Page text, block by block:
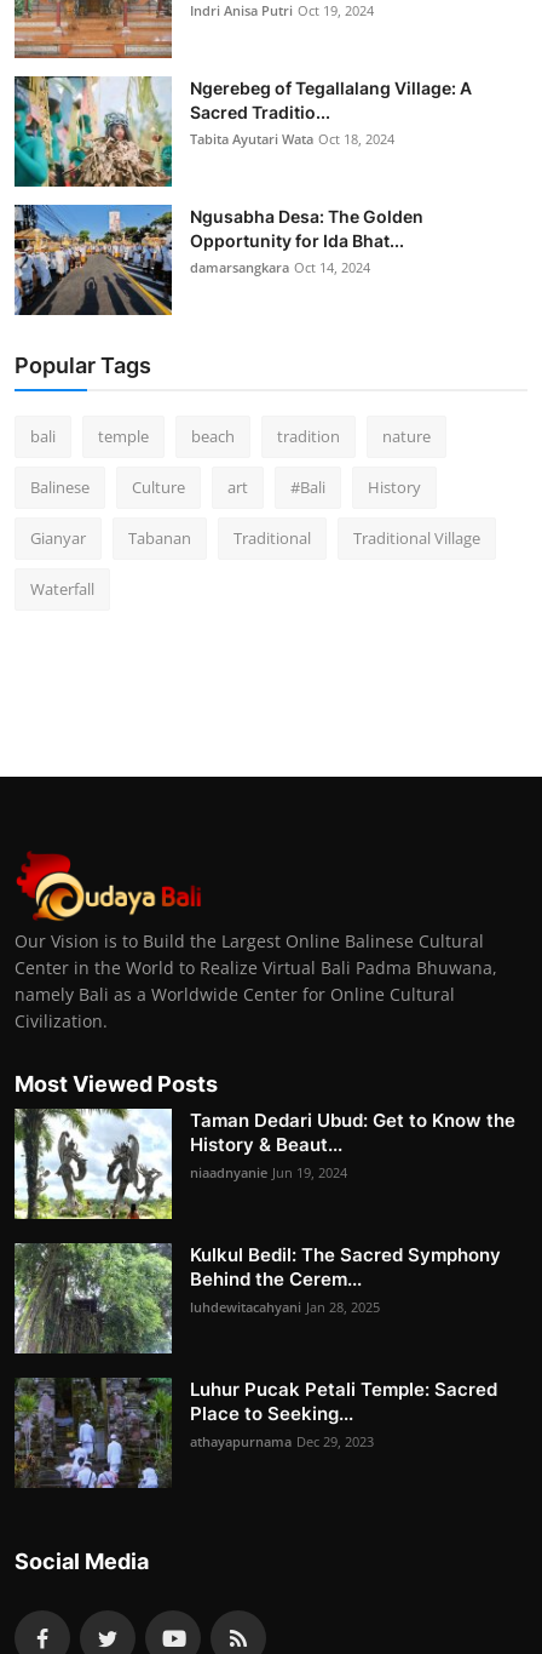
Indri Anisa Putri Oct 19, 2024
Ngerebeg of Tegallalang Village: A
Sacred Traditio...
Tabita Ayutari Wata Oct 18, 2024
Ngusabha Desa: The Golden
Opportunity for Ida Bhat...
damarsangkara Oct 14, 2024
Popular Tags
bali temple beach tradition nature
Balinese Culture art #Bali History
Gianyar Tabanan Traditional Traditional Village
Waterfall
Our Vision is to Build the Largest Online Balinese Cultural
Center in the World to Realize Virtual Bali Padma Bhuwana,
namely Bali as a Worldwide Center for Online Cultural
Civilization.
Most Viewed Posts
Taman Dedari Ubud: Get to Know the
History & Beaut...
niaadnyanie Jun 19, 2024
Kulkul Bedil: The Sacred Symphony
Behind the Cerem...
luhdewitacahyani Jan 28, 2025
Luhur Pucak Petali Temple: Sacred
Place to Seeking...
athayapurnama Dec 29, 2023
Social Media